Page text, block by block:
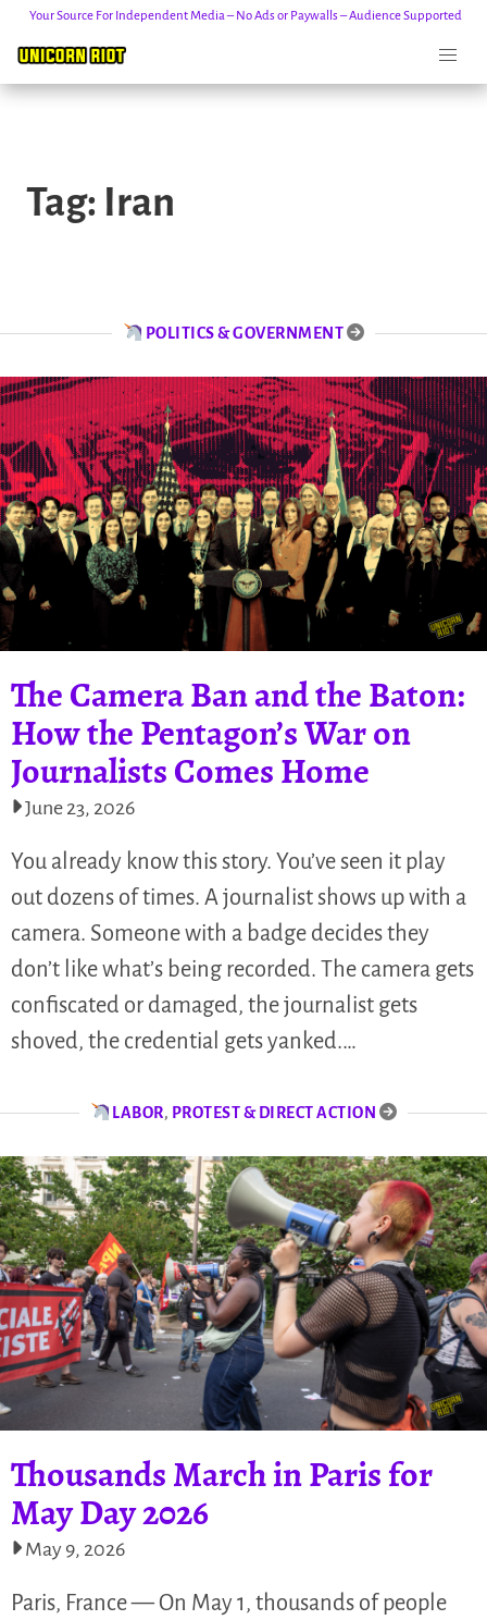
content
Your Source For Independent Media – No Ads or Paywalls – Audience Supported
Tag: Iran
POLITICS & GOVERNMENT
The Camera Ban and the Baton:
How the Pentagon’s War on
Journalists Comes Home
June 23, 2026
You already know this story. You’ve seen it play
out dozens of times. A journalist shows up with a
camera. Someone with a badge decides they
don’t like what’s being recorded. The camera gets
confiscated or damaged, the journalist gets
shoved, the credential gets yanked.…
LABOR, PROTEST & DIRECT ACTION
Thousands March in Paris for
May Day 2026
May 9, 2026
Paris, France — On May 1, thousands of people